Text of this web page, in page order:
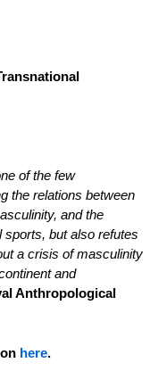
of the few
the relations between
and the
but also refutes
a crisis of masculinity
and
Anthropological
here.